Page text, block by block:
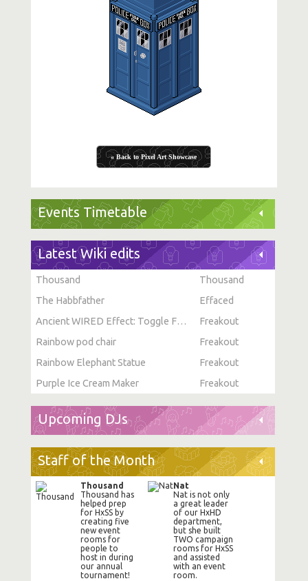
« Back to Pixel Art Showcase
Events Timetable
Latest Wiki edits
Thousand
Thousand
The Habbfather
Effaced
Ancient WIRED Effect: Toggle Furni State
Freakout
Rainbow pod chair
Freakout
Rainbow Elephant Statue
Freakout
Purple Ice Cream Maker
Freakout
Upcoming DJs
Staff of the Month
Thousand
Thousand has
helped prep
for HxSS by
creating five
new event
rooms for
people to
host in during
our annual
tournament!
Nat
Nat is not only
a great leader
of our HxHD
department,
but she built
TWO campaign
rooms for HxSS
and assisted
with an event
room.